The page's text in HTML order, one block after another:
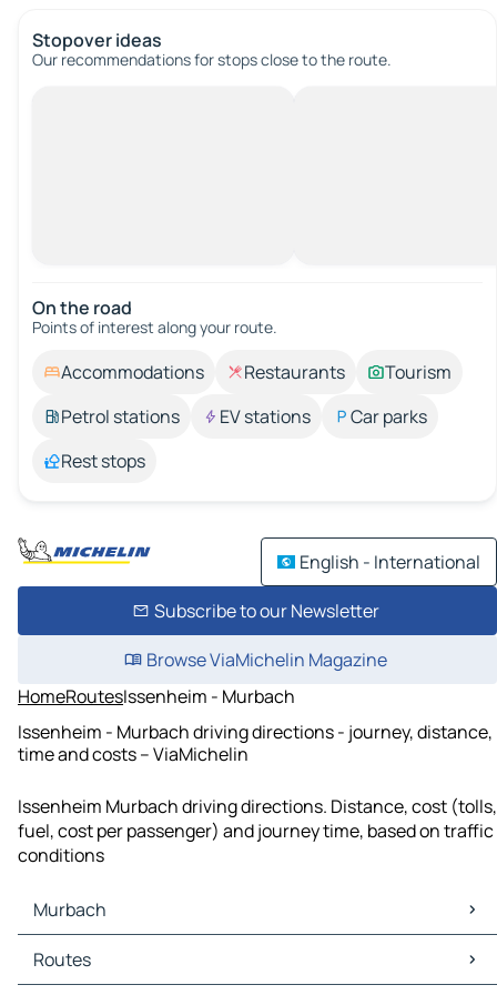
Stopover ideas
Our recommendations for stops close to the route.
On the road
Points of interest along your route.
Accommodations Restaurants
Tourism
Petrol stations
EV stations
Car parks
Rest stops
English - International
Subscribe to our Newsletter
Browse ViaMichelin Magazine
HomeRoutesIssenheim - Murbach
Issenheim - Murbach driving directions - journey, distance,
time and costs – ViaMichelin
Issenheim Murbach driving directions. Distance, cost (tolls,
fuel, cost per passenger) and journey time, based on traffic
conditions
Murbach
Murbach Maps
Murbach Traffic
Routes